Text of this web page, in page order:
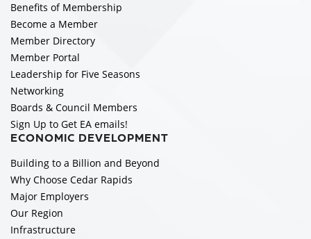
Benefits of Membership
Become a Member
Member Directory
Member Portal
Leadership for Five Seasons
Networking
Boards & Council Members
Sign Up to Get EA emails!
ECONOMIC DEVELOPMENT
Building to a Billion and Beyond
Why Choose Cedar Rapids
Major Employers
Our Region
Infrastructure